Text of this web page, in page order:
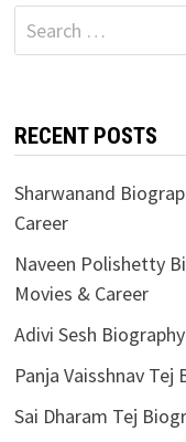
Search
for:
RECENT POSTS
Sharwanand
Career
Naveen Polishetty
Movies & Career
Adivi Sesh Biography
Panja Vaisshnav Tej
Sai Dharam Tej